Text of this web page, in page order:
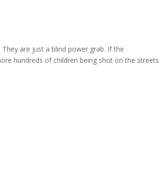
are just a blind power grab. If the
hundreds of children being shot on the streets